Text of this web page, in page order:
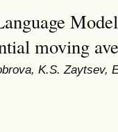
moving
K.S. Zaytsev,